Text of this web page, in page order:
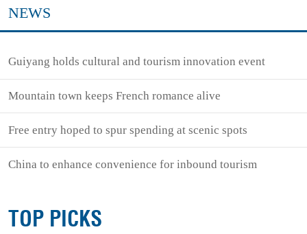
NEWS
Guiyang holds cultural and tourism innovation event
Mountain town keeps French romance alive
Free entry hoped to spur spending at scenic spots
China to enhance convenience for inbound tourism
TOP PICKS